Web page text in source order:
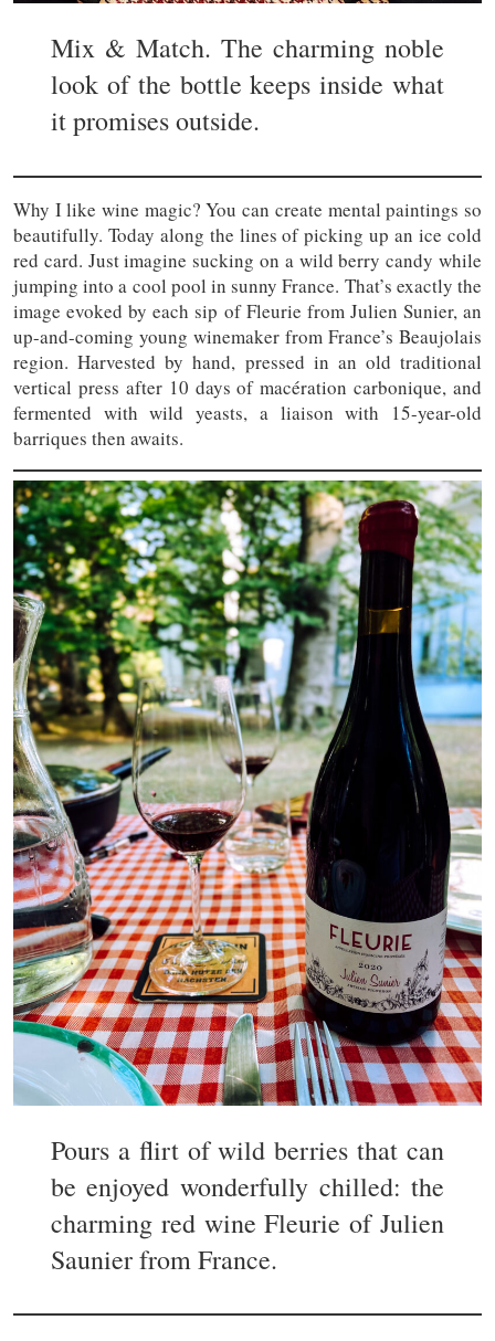
Mix & Match. The charming noble
look of the bottle keeps inside what
it promises outside.
Why I like wine magic? You can create mental paintings so
beautifully. Today along the lines of picking up an ice cold
red card. Just imagine sucking on a wild berry candy while
jumping into a cool pool in sunny France. That’s exactly the
image evoked by each sip of Fleurie from Julien Sunier, an
up-and-coming young winemaker from France’s Beaujolais
region. Harvested by hand, pressed in an old traditional
vertical press after 10 days of macération carbonique, and
fermented with wild yeasts, a liaison with 15-year-old
barriques then awaits.
Pours a flirt of wild berries that can
be enjoyed wonderfully chilled: the
charming red wine Fleurie of Julien
Saunier from France.